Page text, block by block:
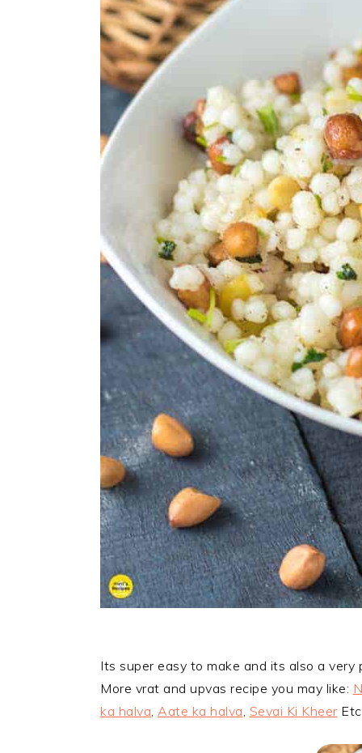
Its super easy to make and its also a
More vrat and upvas recipe you may like:
ka halva, Aate ka halva, Sevai Ki Kheer